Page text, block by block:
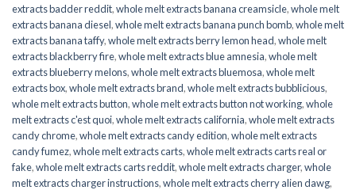
extracts badder reddit,whole melt extracts banana creamsicle,whole melt
extracts banana diesel,whole melt extracts banana punch bomb,whole melt
extracts banana taffy,whole melt extracts berry lemon head,whole melt
extracts blackberry fire,whole melt extracts blue amnesia,whole melt
extracts blueberry melons,whole melt extracts bluemosa,whole melt
extracts box,whole melt extracts brand,whole melt extracts bubblicious,
whole melt extracts button,whole melt extracts button not working,whole
melt extracts c'est quoi,whole melt extracts california,whole melt extracts
candy chrome,whole melt extracts candy edition,whole melt extracts
candy fumez,whole melt extracts carts,whole melt extracts carts real or
fake,whole melt extracts carts reddit,whole melt extracts charger,whole
melt extracts charger instructions,whole melt extracts cherry alien dawg,